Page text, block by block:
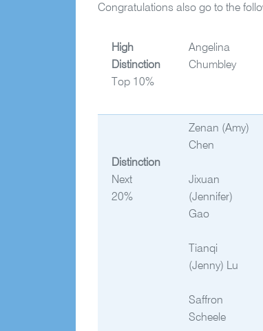
Congratulations also go to the
High
Distinction
Top 10%
Angelina
Chumbley
Distinction
Next
20%
Zenan (Amy)
Chen
Jixuan
(Jennifer)
Gao
Tianqi
(Jenny) Lu
Saffron
Scheele